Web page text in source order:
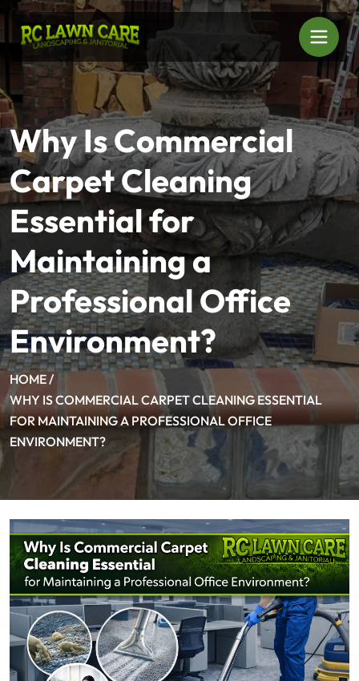
Why Is Commercial
Carpet Cleaning
Essential for
Maintaining a
Professional Office
Environment?
HOME /
WHY IS COMMERCIAL CARPET CLEANING ESSENTIAL
FOR MAINTAINING A PROFESSIONAL OFFICE
ENVIRONMENT?